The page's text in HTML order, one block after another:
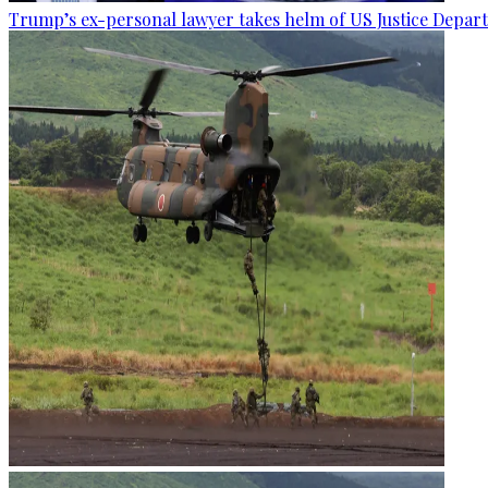
Trump’s ex-personal lawyer takes helm of US Justice